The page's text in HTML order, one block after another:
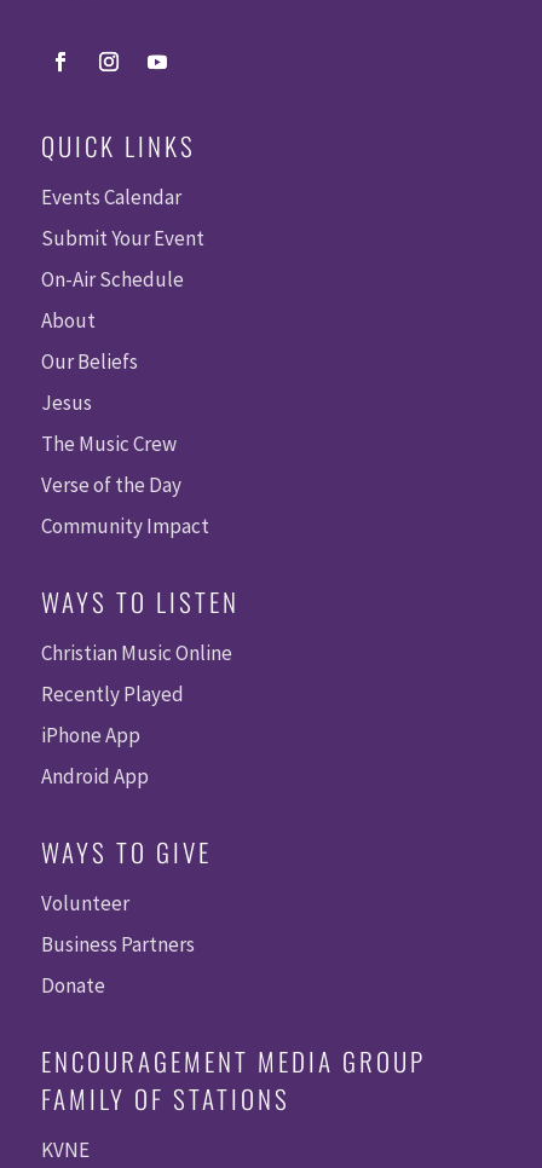
QUICK LINKS
Events Calendar
Submit Your Event
On-Air Schedule
About
Our Beliefs
Jesus
The Music Crew
Verse of the Day
Community Impact
WAYS TO LISTEN
Christian Music Online
Recently Played
iPhone App
Android App
WAYS TO GIVE
Volunteer
Business Partners
Donate
ENCOURAGEMENT MEDIA GROUP
FAMILY OF STATIONS
KVNE